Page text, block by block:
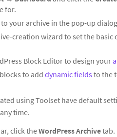
for.
to your archive in the pop-up
creation wizard to set the
Block Editor to design your
to adddynamic fields to the
using Toolset have default
time.
click theWordPress Archivetab.